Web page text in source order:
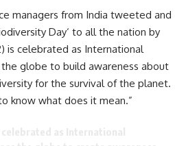
managers from India tweeted and
Day‘ to all the nation by
is celebrated as International
the globe to build awareness about
for the survival of the planet.
know what does it mean.”